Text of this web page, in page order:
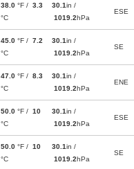
38.0 °F / 3.3
°C
30.1in /
1019.2hPa
ESE
45.0 °F / 7.2
°C
30.1in /
1019.2hPa
SE
47.0 °F / 8.3
°C
30.1in /
1019.2hPa
ENE
50.0 °F / 10
°C
30.1in /
1019.2hPa
ESE
50.0 °F / 10
°C
30.1in /
1019.2hPa
SE